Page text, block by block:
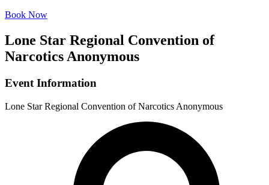
Book Now
Lone Star Regional Convention of
Narcotics Anonymous
Event Information
Lone Star Regional Convention of Narcotics Anonymous